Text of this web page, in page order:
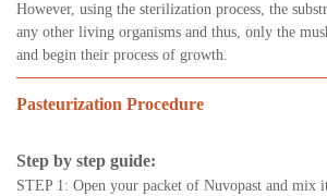
However, using the sterilization process, the
any other living organisms and thus, only the
and begin their process of growth.
Pasteurization Procedure
Step by step guide:
STEP 1: Open your packet of Nuvopast and mix